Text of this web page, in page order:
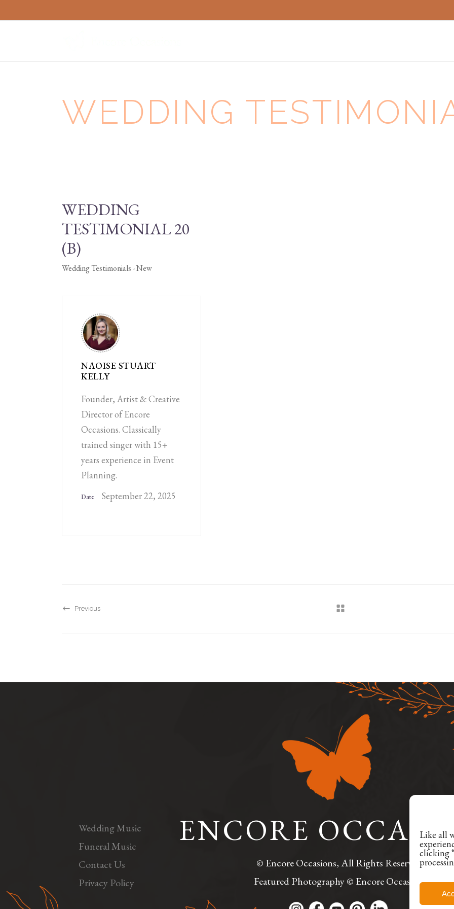
Like all
clicking
WEDDING
WEDDING
TESTIMONIAL 20
(B)
Wedding Testimonials - New
NAOISE STUART
KELLY
Founder, Artist & Creative
Director of Encore
Occasions. Classically
trained singer with 15+
years experience in Event
Planning.
Date September 22, 2025
Previous
© Encore Occasions, All Rights Reserved.
Featured Photography © Encore Occasions
ENCORE
Wedding Music
Funeral Music
Contact Us
Privacy Policy